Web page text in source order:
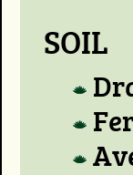
SOIL